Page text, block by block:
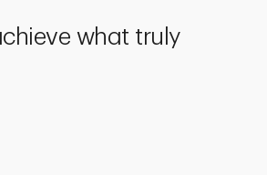
what truly